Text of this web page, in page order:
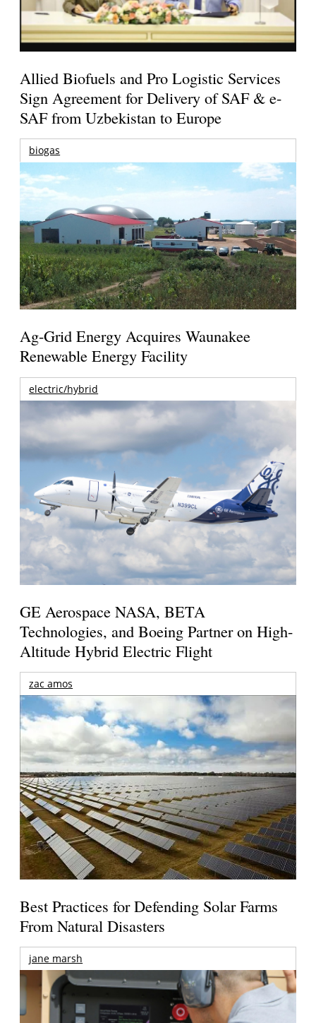
Allied Biofuels and Pro Logistic Services
Sign Agreement for Delivery of SAF & e-
SAF from Uzbekistan to Europe
biogas
Ag-Grid Energy Acquires Waunakee
Renewable Energy Facility
electric/hybrid
GE Aerospace NASA, BETA
Technologies, and Boeing Partner on High-
Altitude Hybrid Electric Flight
zac amos
Best Practices for Defending Solar Farms
From Natural Disasters
jane marsh